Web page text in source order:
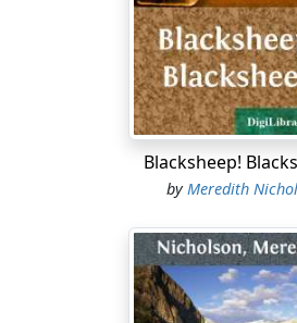
paragraphs that interested me
I give and bequeath unto my said
Glenarm, sometime a resident of
New York, and later a vagabond
certain property known as
land thereunto pertaining and
particularly described, and all
whatsoever kind thereunto
thereto,—the said realty lying in
in the State of Indiana,— upon
and honestly performed:
Blacksheep!
byMeredith